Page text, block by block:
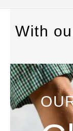
With